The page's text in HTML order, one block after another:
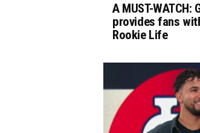
A MUST-WATCH:
provides fans
Rookie Life